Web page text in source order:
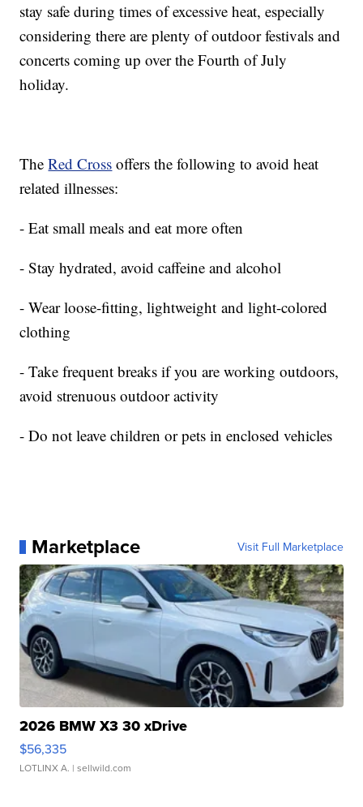
stay safe during times of excessive heat, especially
considering there are plenty of outdoor festivals and
concerts coming up over the Fourth of July
holiday.
TheRed Cross offers the following to avoid heat
related illnesses:
- Eat small meals and eat more often
- Stay hydrated, avoid caffeine and alcohol
- Wear loose-fitting, lightweight and light-colored
clothing
- Take frequent breaks if you are working outdoors,
avoid strenuous outdoor activity
- Do not leave children or pets in enclosed vehicles
Marketplace Visit Full Marketplace
2026 BMW X3 30 xDrive
$56,335
LOTLINX A. | sellwild.com